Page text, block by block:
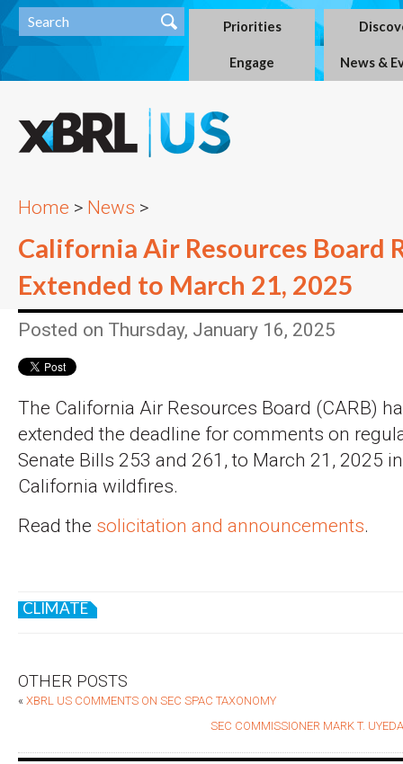
Priorities
Engage News &
Home > News >
California Air Resources Board
Extended to March 21, 2025
Posted on Thursday, January 16, 2025
The California Air Resources Board (CARB)
extended the deadline for comments on
Senate Bills 253 and 261, to March 21, 2025
California wildfires.
Read the solicitation and announcements.
CLIMATE
OTHER POSTS
« XBRL US COMMENTS ON SEC SPAC TAXONOMY
SEC COMMISSIONER MARK T.